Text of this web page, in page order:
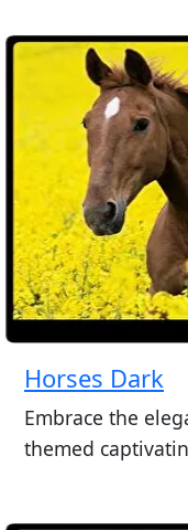
Horses Dark
Embrace the
themed